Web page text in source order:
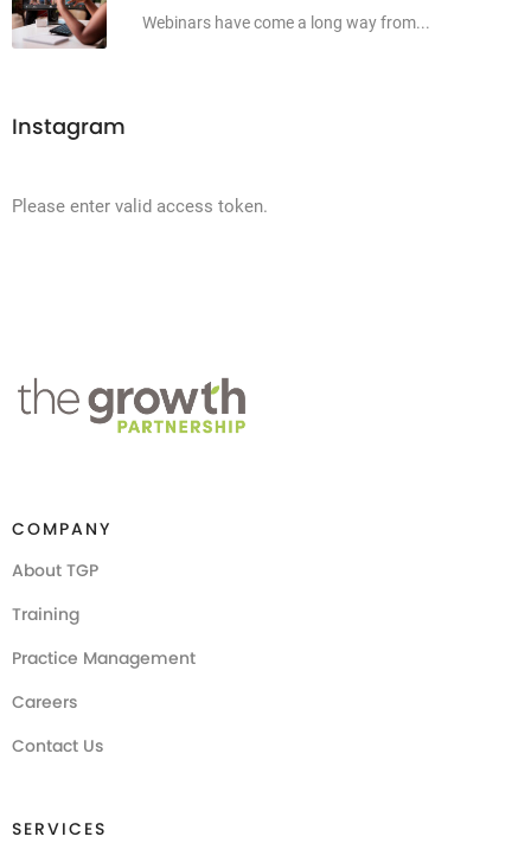
Webinars have come a long way from...
Instagram
Please enter valid access token.
COMPANY
About TGP
Training
Practice Management
Careers
Contact Us
SERVICES